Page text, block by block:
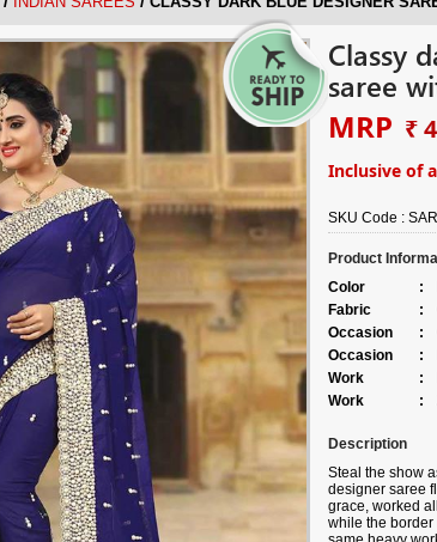
Classy
saree
MRP ₹
Inclusive of
SKU Code :
Product
Color
:
Fabric
:
Occasion
:
Occasion
:
Work
:
Work
:
Description
Steal the show
designer saree
grace, worked
while the